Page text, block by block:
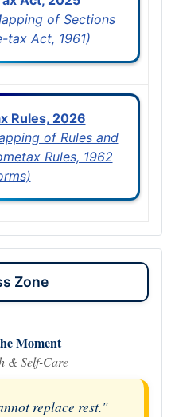
of Sections
tax Act, 1961)
Rules, 2026
of Rules and
Rules, 1962
Zone
Moment
& Self-Care
replace rest."